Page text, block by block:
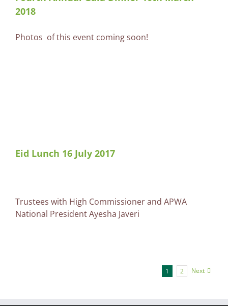
2018
Photos of this event coming soon!
Eid Lunch 16 July 2017
Trustees with High Commissioner and APWA
National President Ayesha Javeri
1 2 Next